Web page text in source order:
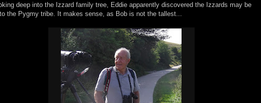
deep into the Izzard family tree, Eddie apparently discovered the Izzards may be
the Pygmy tribe. It makes sense, as Bob is not the tallest...